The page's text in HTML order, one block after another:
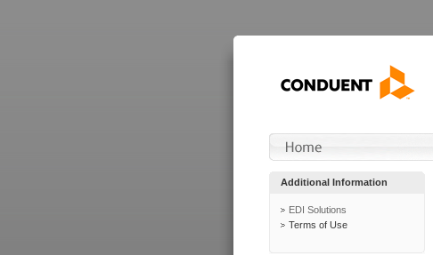
Additional Information
EDI Solutions
Terms of Use